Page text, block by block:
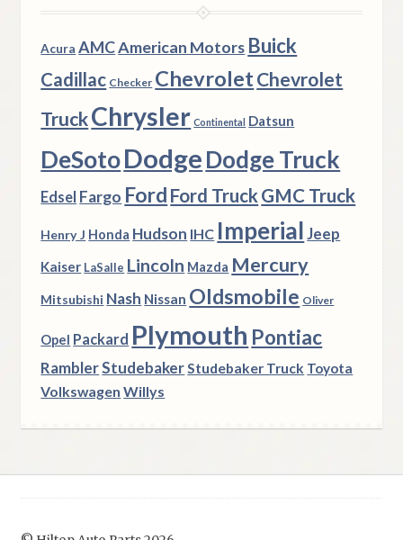
Acura AMCAmerican Motors Buick
Cadillac Checker ChevroletChevrolet
TruckChrysler Continental Datsun
DeSotoDodgeDodge Truck
Edsel Fargo Ford Ford TruckGMC Truck
Henry J Honda Hudson IHC Imperial Jeep
Kaiser LaSalle Lincoln Mazda Mercury
Mitsubishi Nash Nissan Oldsmobile Oliver
Opel Packard Plymouth Pontiac
RamblerStudebakerStudebaker Truck Toyota
Volkswagen Willys